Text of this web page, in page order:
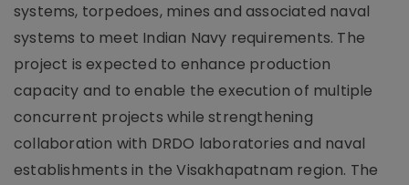
systems, torpedoes, mines and associated naval
systems to meet Indian Navy requirements. The
project is expected to enhance production
capacity and to enable the execution of multiple
concurrent projects while strengthening
collaboration with DRDO laboratories and naval
establishments in the Visakhapatnam region. The